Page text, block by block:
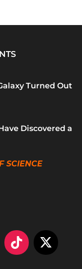
Turned Out
Discovered a
SCIENCE